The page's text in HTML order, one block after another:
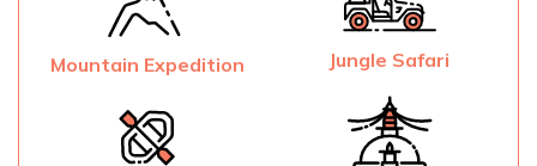
Mountain Expedition Jungle Safari